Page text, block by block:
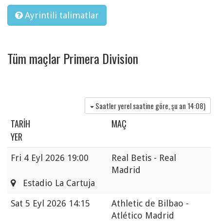
Ayrintili talimatlar
Tüm maçlar Primera Division
Saatler yerel saatine göre, şu an 14:08)
TARIH
MAÇ
YER
Fri 4 Eyl 2026 19:00
Real Betis - Real
Madrid
Estadio La Cartuja
Sat 5 Eyl 2026 14:15
Athletic de Bilbao -
Atlético Madrid